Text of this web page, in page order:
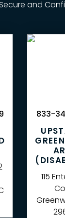
Secure and
115
833-